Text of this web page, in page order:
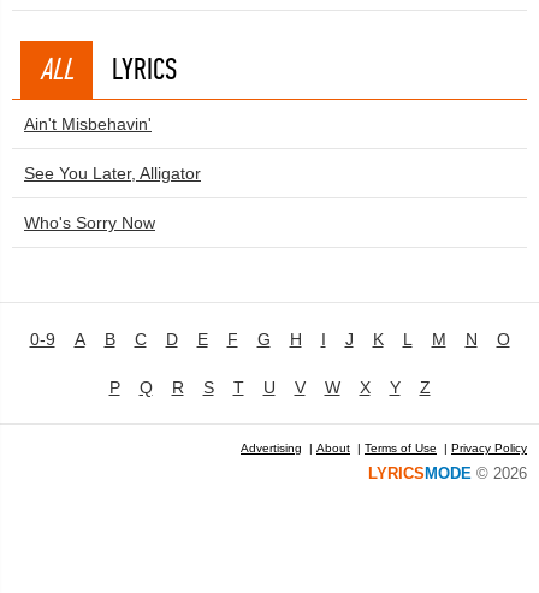
ALL LYRICS
Ain't Misbehavin'
See You Later, Alligator
Who's Sorry Now
0-9 A B C D E F G H I J K L M N O
P Q R S T U V W X Y Z
Advertising | About | Terms of Use | Privacy Policy
LYRICS MODE © 2026